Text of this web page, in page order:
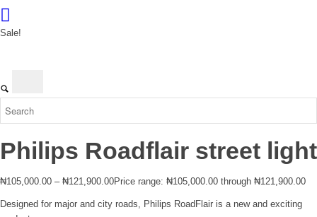
Sale!
Philips Roadflair street light
₦105,000.00 – ₦121,900.00Price range: ₦105,000.00 through ₦121,900.00
Designed for major and city roads, Philips RoadFlair is a new and exciting